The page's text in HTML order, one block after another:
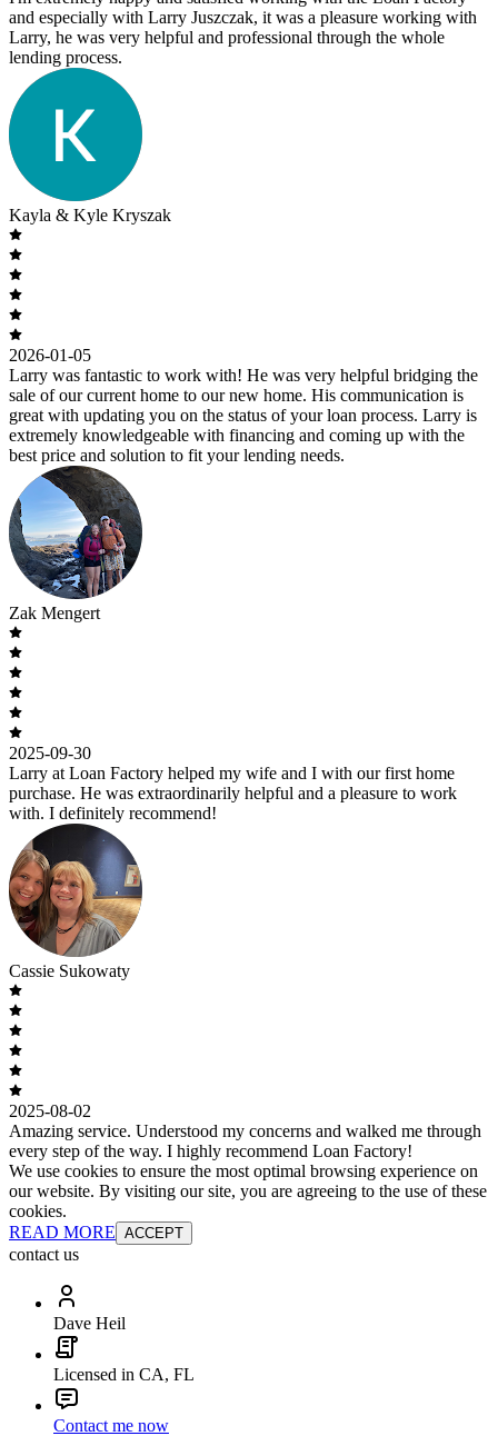
and especially with Larry Juszczak, it was a pleasure working with
Larry, he was very helpful and professional through the whole
lending process.
Kayla & Kyle Kryszak
2026-01-05
Larry was fantastic to work with! He was very helpful bridging the
sale of our current home to our new home. His communication is
great with updating you on the status of your loan process. Larry is
extremely knowledgeable with financing and coming up with the
best price and solution to fit your lending needs.
Zak Mengert
2025-09-30
Larry at Loan Factory helped my wife and I with our first home
purchase. He was extraordinarily helpful and a pleasure to work
with. I definitely recommend!
Cassie Sukowaty
2025-08-02
Amazing service. Understood my concerns and walked me through
every step of the way. I highly recommend Loan Factory!
We use cookies to ensure the most optimal browsing experience on
our website. By visiting our site, you are agreeing to the use of these
cookies.
READ MORE ACCEPT
contact us
Dave Heil
Licensed in CA, FL
Contact me now